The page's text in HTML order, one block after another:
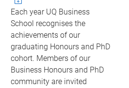
Each year UQ Business
School recognises the
achievements of our
graduating Honours and PhD
cohort. Members of our
Business Honours and PhD
community are invited